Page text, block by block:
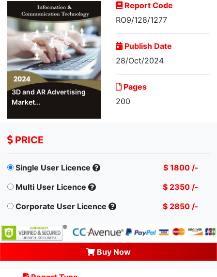
3D and AR Advertising
Market...
Report Code
RO9/128/1277
Publish Date
28/Oct/2024
Pages
200
PRICE
Single User Licence
$ 1800 /-
Multi User Licence
$ 2350 /-
Corporate User Licence
$ 2850 /-
Buy Now